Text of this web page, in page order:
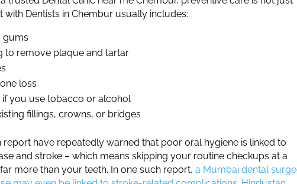
with Dentists in Chembur usually includes:
gums
to remove plaque and tartar
loss
if you use tobacco or alcohol
fillings, crowns, or bridges
report have repeatedly warned that poor oral hygiene is linked to
and stroke – which means skipping your routine checkups at a
more than your teeth. In one such report, a Mumbai dental